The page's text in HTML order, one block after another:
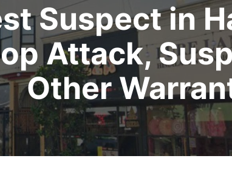
Suspect in
Attack,
Other